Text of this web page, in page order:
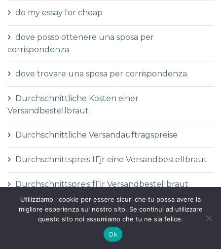
do my essay for cheap
dove posso ottenere una sposa per
corrispondenza
dove trovare una sposa per corrispondenza
Durchschnittliche Kosten einer
Versandbestellbraut
Durchschnittliche Versandauftragspreise
Durchschnittspreis fГјr eine Versandbestellbraut
Durchschnittspreis fГјr Versandbestellbraut
DГ©finition de la mariГ©e par correspondance
DГ©finition des services de vente par
Utilizziamo i cookie per essere sicuri che tu possa avere la
migliore esperienza sul nostro sito. Se continui ad utilizzare
questo sito noi assumiamo che tu ne sia felice.
Ok